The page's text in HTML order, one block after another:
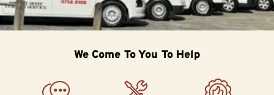
We Come ToYou To Help